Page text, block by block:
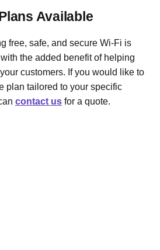
Available
free, safe, and secure Wi-Fi is
the added benefit of helping
customers. If you would like to
plan tailored to your specific
contact us for a quote.